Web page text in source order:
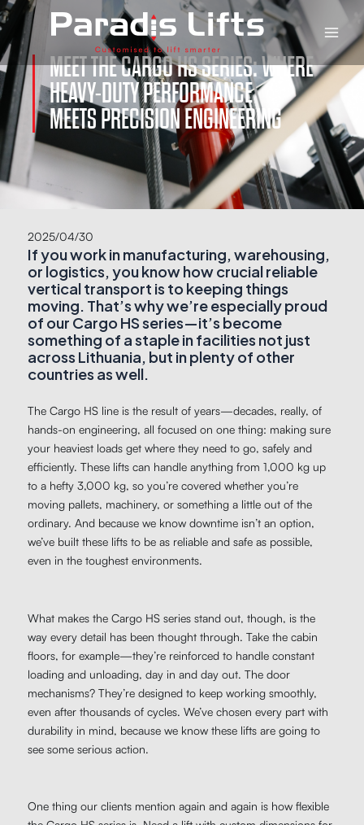
Skip
to
content
Main
MEET THE CARGO HS SERIES: WHERE
HEAVY-DUTY PERFORMANCE
MEETS PRECISION ENGINEERING
2025/04/30
If you work in manufacturing, warehousing,
or logistics, you know how crucial reliable
vertical transport is to keeping things
moving. That’s why we’re especially proud
of our Cargo HS series—it’s become
something of a staple in facilities not just
across Lithuania, but in plenty of other
countries as well.
The Cargo HS line is the result of years—decades, really, of
hands-on engineering, all focused on one thing: making sure
your heaviest loads get where they need to go, safely and
efficiently. These lifts can handle anything from 1,000 kg up
to a hefty 3,000 kg, so you’re covered whether you’re
moving pallets, machinery, or something a little out of the
ordinary. And because we know downtime isn’t an option,
we’ve built these lifts to be as reliable and safe as possible,
even in the toughest environments.
What makes the Cargo HS series stand out, though, is the
way every detail has been thought through. Take the cabin
floors, for example—they’re reinforced to handle constant
loading and unloading, day in and day out. The door
mechanisms? They’re designed to keep working smoothly,
even after thousands of cycles. We’ve chosen every part with
durability in mind, because we know these lifts are going to
see some serious action.
One thing our clients mention again and again is how flexible